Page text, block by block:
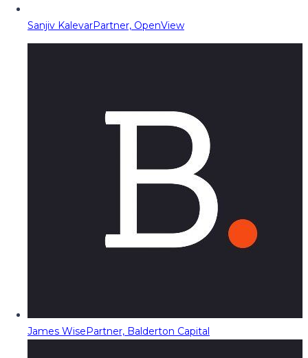
Sanjiv KalevarPartner, OpenView
James WisePartner, Balderton Capital